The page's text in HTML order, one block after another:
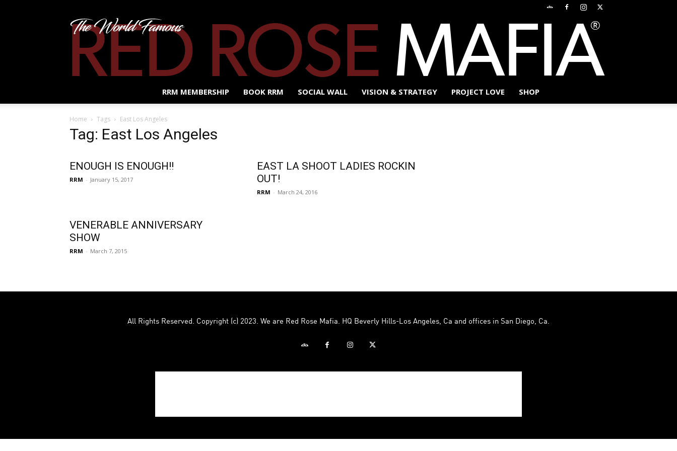
RRM MEMBERSHIP BOOK RRM SOCIAL WALL VISION & STRATEGY PROJECT LOVE SHOP
Home Tags East Los Angeles
Tag: East Los Angeles
ENOUGH IS ENOUGH!!
RRM - January 15, 2017
EAST LA SHOOT LADIES ROCKIN
OUT!
RRM - March 24, 2016
VENERABLE ANNIVERSARY
SHOW
RRM - March 7, 2015
All Rights Reserved. Copyright (c) 2023. We are Red Rose Mafia. HQ Beverly Hills-Los Angeles, Ca and offices in San Diego, Ca.